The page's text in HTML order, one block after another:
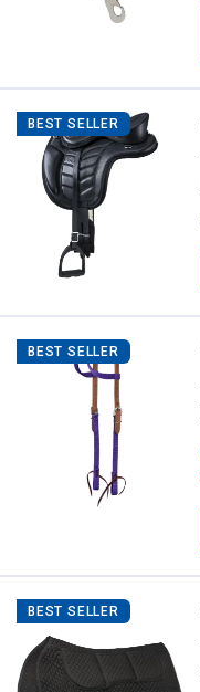
BEST SELLER
BEST SELLER
BEST SELLER